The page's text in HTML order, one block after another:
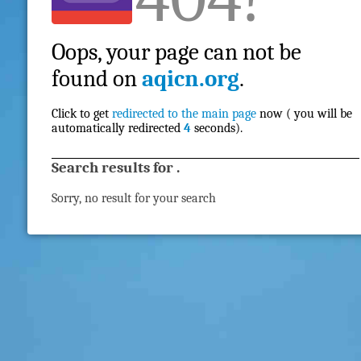
Oops, your page can not be
found onaqicn.org.
Click to get redirected to the main pagenow ( you will be
automatically redirected 4seconds).
Search results for .
Sorry, no result for your search